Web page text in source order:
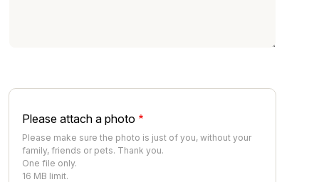
Please attach a photo
Please make sure the photo is just of you, without your
family, friends or pets. Thank you.
One file only.
16 MB limit.